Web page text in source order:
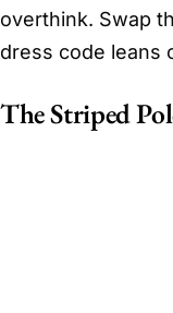
overthink. Swap
dress code leans
The Striped